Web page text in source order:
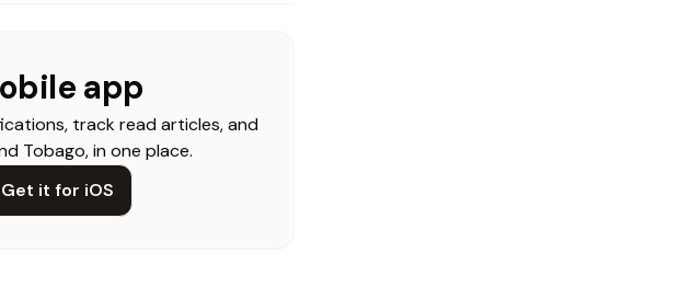
app
track read articles, and
Tobago, in one place.
Get it for iOS